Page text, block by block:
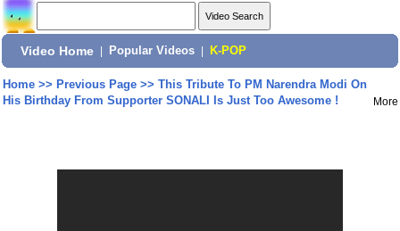
Video Home Popular Videos K-POP
Home>> Previous Page>> This Tribute To PM Narendra Modi On
His Birthday From Supporter SONALI Is Just Too Awesome !
More